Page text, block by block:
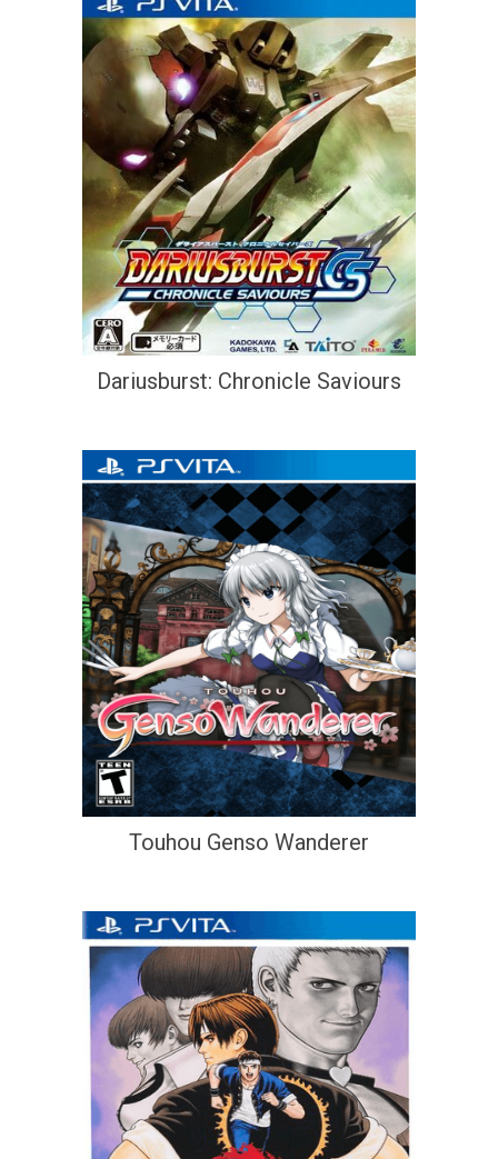
Dariusburst: Chronicle Saviours
Touhou Genso Wanderer